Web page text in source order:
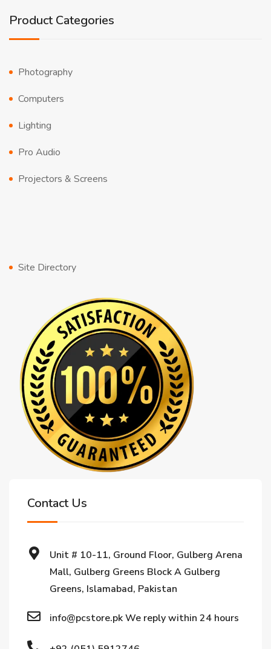
Product Categories
Photography
Computers
Lighting
Pro Audio
Projectors & Screens
Site Directory
Contact Us
Unit # 10-11, Ground Floor, Gulberg Arena
Mall, Gulberg Greens Block A Gulberg
Greens, Islamabad, Pakistan
info@pcstore.pk We reply within 24 hours